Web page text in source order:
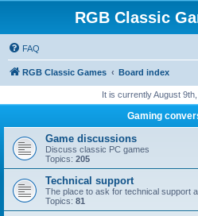
RGB Classic
FAQ
RGB Classic Games Board index
It is currently August
Gaming
Game discussions
Discuss classic PC games
Topics: 205
Technical support
The place to ask for technical support
Topics: 81